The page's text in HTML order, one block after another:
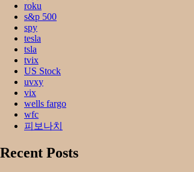
roku
s&p 500
spy
tesla
tsla
tvix
US Stock
uvxy
vix
wells fargo
wfc
피보나치
Recent Posts